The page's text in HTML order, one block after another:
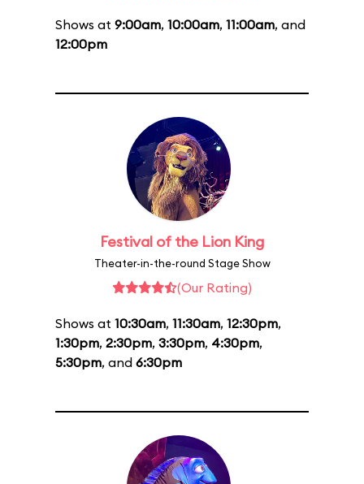
Shows at 9:00am, 10:00am, 11:00am, and
12:00pm
Festival of the Lion King
Theater-in-the-round Stage Show
(Our Rating)
Shows at 10:30am, 11:30am, 12:30pm,
1:30pm, 2:30pm, 3:30pm, 4:30pm,
5:30pm, and 6:30pm